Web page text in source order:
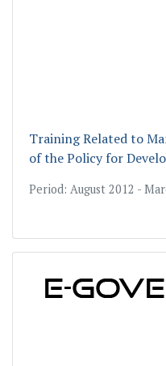
Training Related to
of the Policy for
Period: August 2012 -